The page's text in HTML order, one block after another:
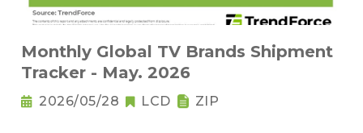
Monthly Global TV Brands Shipment
Tracker - May. 2026
2026/05/28 LCD ZIP